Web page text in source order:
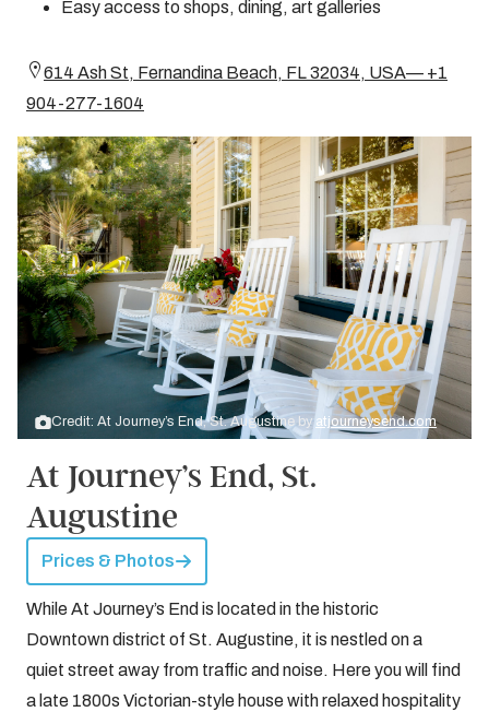
Easy access to shops, dining, art galleries
614 Ash St, Fernandina Beach, FL 32034, USA— +1
904-277-1604
Credit: At Journey’s End, St. Augustine byatjourneysend.com
At Journey’s End, St.
Augustine
Prices & Photos
While At Journey’s End is located in the historic
Downtown district of St. Augustine, it is nestled on a
quiet street away from traffic and noise. Here you will find
a late 1800s Victorian-style house with relaxed hospitality